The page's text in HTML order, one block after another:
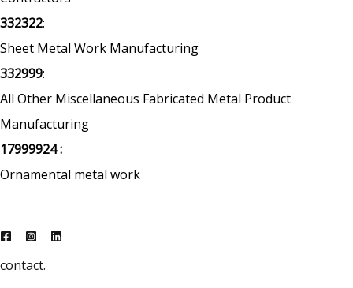
332322:
Sheet Metal Work Manufacturing
332999:
All Other Miscellaneous Fabricated Metal Product
Manufacturing
17999924 :
Ornamental metal work
contact.